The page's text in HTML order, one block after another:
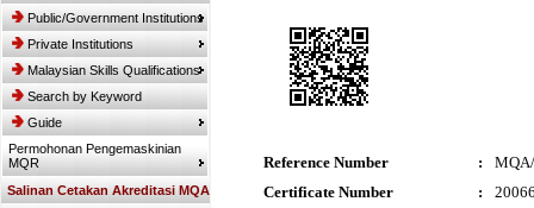
Public/Government Institutions
Private Institutions
Malaysian Skills Qualifications
Search by Keyword
Guide
Permohonan Pengemaskinian
MQR
Salinan Cetakan Akreditasi MQA
Reference Number :
Certificate Number
: